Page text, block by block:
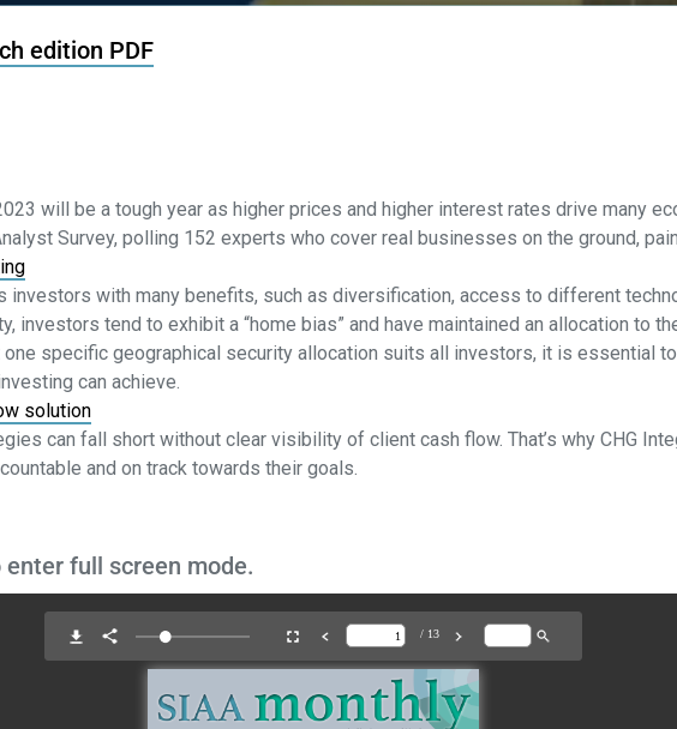
edition PDF
will be a tough year as higher prices and higher interest rates drive many
Survey, polling 152 experts who cover real businesses on the ground,
investors with many benefits, such as diversification, access to different
investors tend to exhibit a “home bias” and have maintained an allocation to
one specific geographical security allocation suits all investors, it is essential
can achieve.
solution
can fall short without clear visibility of client cash flow. That’s why CHG
and on track towards their goals.
enter full screen mode.